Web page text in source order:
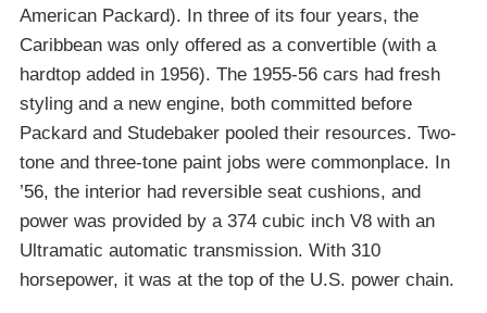
American Packard). In three of its four years, the
Caribbean was only offered as a convertible (with a
hardtop added in 1956). The 1955-56 cars had fresh
styling and a new engine, both committed before
Packard and Studebaker pooled their resources. Two-
tone and three-tone paint jobs were commonplace. In
’56, the interior had reversible seat cushions, and
power was provided by a 374 cubic inch V8 with an
Ultramatic automatic transmission. With 310
horsepower, it was at the top of the U.S. power chain.